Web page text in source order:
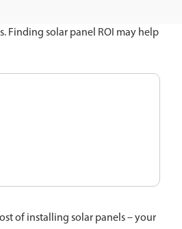
Finding solar panel ROI may help
of installing solar panels – your